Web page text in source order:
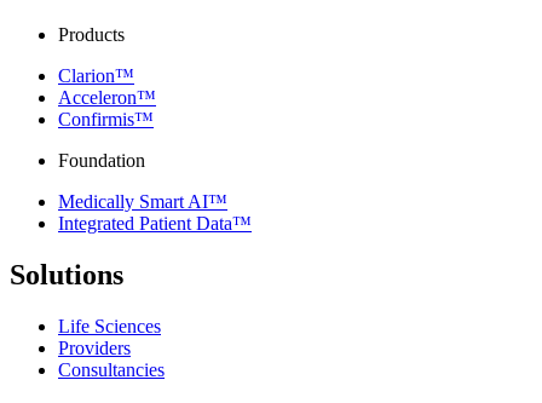
Products
Clarion™
Acceleron™
Confirmis™
Foundation
Medically Smart AI™
Integrated Patient Data™
Solutions
Life Sciences
Providers
Consultancies